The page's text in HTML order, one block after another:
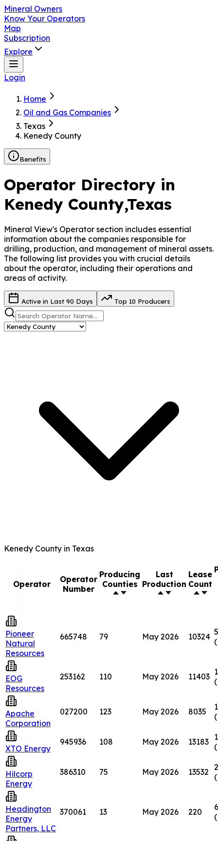
Mineral Owners
Know Your Operators
Map
Subscription
Explore
Login
Home
Oil and Gas Companies
Texas
Kenedy County
Benefits
Operator Directory in
Kenedy County,Texas
Mineral View's Operator section includes essential
information about the companies responsible for
drilling, production, and management of mineral assets.
The following list provides you with crucial details
about the operator, including their operations and
areas of activity.
Active in Last 90 Days Top 10 Producers
Kenedy County in Texas
Operator
Operator
Number
Producing
Counties
Last
Production
Lease
Count
Pioneer
Natural
Resources
665748 79 May 2026 10324
EOG
Resources
253162 110 May 2026 11403
Apache
Corporation
027200 123 May 2026 8035
XTO Energy
945936 108 May 2026 13183
Hilcorp
Energy
386310 75 May 2026 13532
Headington
Energy
Partners, LLC
370061 13 May 2026 220